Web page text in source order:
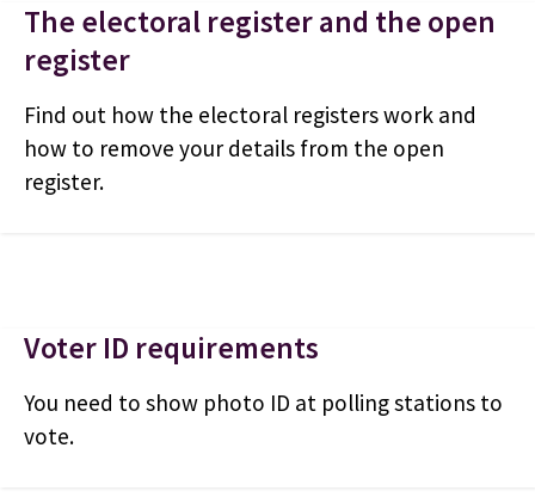
The electoral register and the open
register
Find out how the electoral registers work and
how to remove your details from the open
register.
Voter ID requirements
You need to show photo ID at polling stations to
vote.